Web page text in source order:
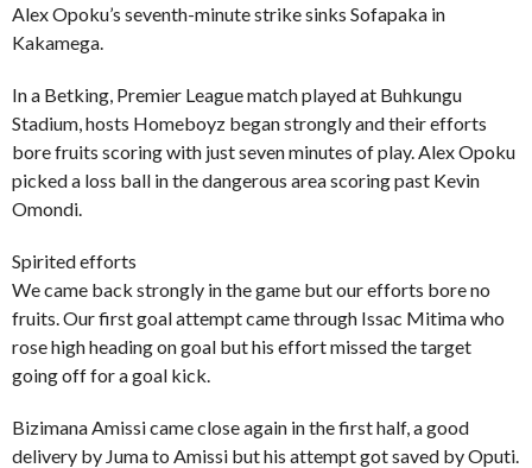
Alex Opoku’s seventh-minute strike sinks Sofapaka in
Kakamega.
In a Betking, Premier League match played at Buhkungu
Stadium, hosts Homeboyz began strongly and their efforts
bore fruits scoring with just seven minutes of play. Alex Opoku
picked a loss ball in the dangerous area scoring past Kevin
Omondi.
Spirited efforts
We came back strongly in the game but our efforts bore no
fruits. Our first goal attempt came through Issac Mitima who
rose high heading on goal but his effort missed the target
going off for a goal kick.
Bizimana Amissi came close again in the first half, a good
delivery by Juma to Amissi but his attempt got saved by Oputi.